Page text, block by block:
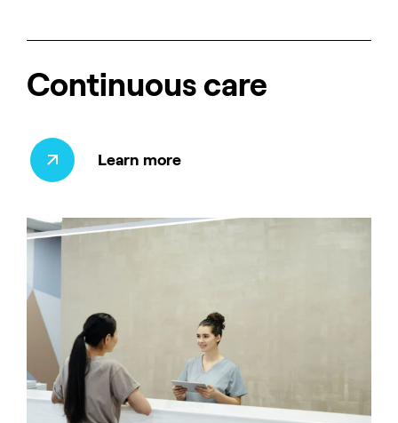
Continuous care
Learn more